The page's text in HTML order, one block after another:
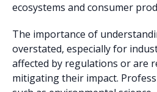
ecosystems and consumer
The importance of
overstated, especially for
affected by regulations or are
mitigating their impact.